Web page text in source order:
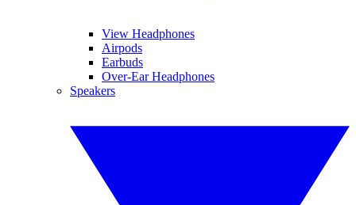
View Headphones
Airpods
Earbuds
Over-Ear Headphones
Speakers